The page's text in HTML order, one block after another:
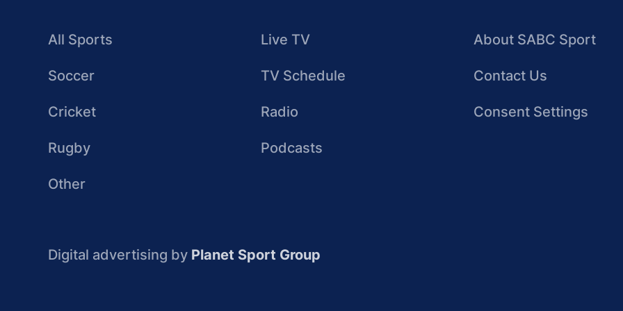
All Sports
Soccer
Cricket
Rugby
Other
Live TV
TV Schedule
Radio
Podcasts
About SABC Sport
Contact Us
Consent Settings
Digital advertising by Planet Sport Group